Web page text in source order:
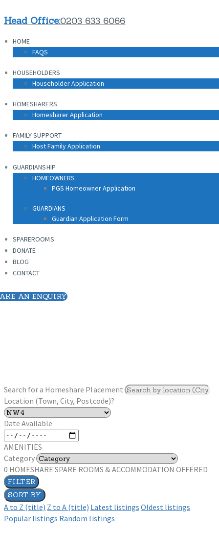
Head Office:0203 633 6066
HOME
FAQS
HOUSEHOLDERS
Householder Application
HOMESHARERS
Homesharer Application
FAMILY SUPPORT
Host Family Application
GUARDIANSHIP
HOMEOWNERS
PGS Homeowner Application
GUARDIANS
Guardian Application Form
SPAREROOMS
DONATE
BLOG
CONTACT
AN ENQUIRY
FAQS
HOUSEHOLDERS
Householder Application
HOMESHARERS
Homesharer Application
FAMILY SUPPORT
Host Family Application
GUARDIANSHIP
GUARDIANS
SPAREROOMS
DONATE
BLOG
CONTACT
Search for a Homeshare Placement
Location (Town, City, Postcode)?
Date Available
AMENITIES
Category
0 HOMESHARE SPARE ROOMS & ACCOMMODATION OFFERED
FILTER
SORT BY
A to Z (title) Z to A (title) Latest listings Oldest listings
Popular listings Random listings